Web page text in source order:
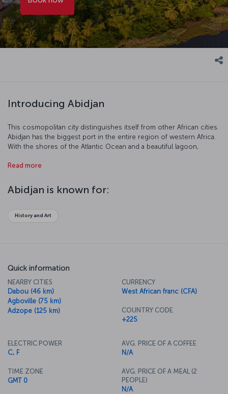
Introducing Abidjan
This cosmopolitan city distinguishes itself from other African cities.
Abidjan has the biggest port in the entire region of western Africa.
With the shores of the Atlantic Ocean and a beautiful lagoon,
shopping facilities make it an important tourist destination.
Read more
Abidjan is known for:
History and Art
Quick information
NEARBY CITIES
Dabou (46 km)
Agboville (75 km)
Adzope (125 km)
CURRENCY
West African franc (CFA)
COUNTRY CODE
+225
ELECTRIC POWER
C, F
TIME ZONE
GMT 0
AVG. PRICE OF A COFFEE
N/A
AVG. PRICE OF A MEAL (2
PEOPLE)
N/A